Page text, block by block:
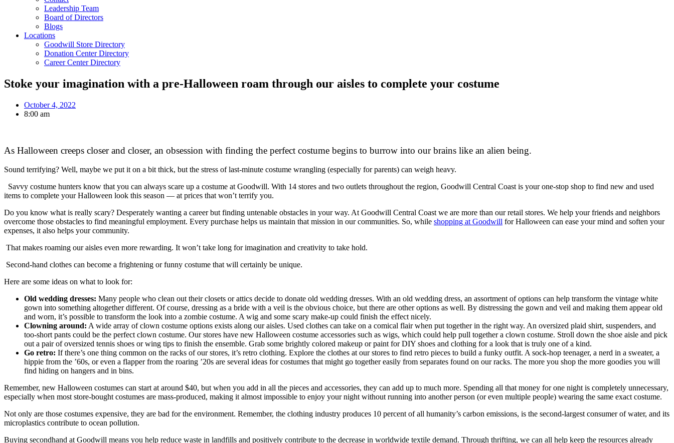
Leadership Team
Board of Directors
Blogs
Locations
Goodwill Store Directory
Donation Center Directory
Career Center Directory
Stoke your imagination with a pre-Halloween roam through our aisles to complete your costume
October 4, 2022
8:00 am
As Halloween creeps closer and closer, an obsession with finding the perfect costume begins to burrow into our brains like an alien being.
Sound terrifying? Well, maybe we put it on a bit thick, but the stress of last-minute costume wrangling (especially for parents) can weigh heavy.
Savvy costume hunters know that you can always scare up a costume at Goodwill. With 14 stores and two outlets throughout the region, Goodwill Central Coast is your one-stop shop to find new and used
items to complete your Halloween look this season — at prices that won’t terrify you.
Do you know what is really scary? Desperately wanting a career but finding untenable obstacles in your way. At Goodwill Central Coast we are more than our retail stores. We help your friends and neighbors
overcome those obstacles to find meaningful employment. Every purchase helps us maintain that mission in our communities. So, while shopping at Goodwill for Halloween can ease your mind and soften your
expenses, it also helps your community.
That makes roaming our aisles even more rewarding. It won’t take long for imagination and creativity to take hold.
Second-hand clothes can become a frightening or funny costume that will certainly be unique.
Here are some ideas on what to look for:
Old wedding dresses: Many people who clean out their closets or attics decide to donate old wedding dresses. With an old wedding dress, an assortment of options can help transform the vintage white
gown into something altogether different. Of course, dressing as a bride with a veil is the obvious choice, but there are other options as well. By distressing the gown and veil and making them appear old
and worn, it’s possible to transform the look into a zombie costume. A wig and some scary make-up could finish the effect nicely.
Clowning around: A wide array of clown costume options exists along our aisles. Used clothes can take on a comical flair when put together in the right way. An oversized plaid shirt, suspenders, and
too-short pants could be the perfect clown costume. Our stores have new Halloween costume accessories such as wigs, which could help pull together a clown costume. Stroll down the shoe aisle and pick
out a pair of oversized tennis shoes or wing tips to finish the ensemble. Grab some brightly colored makeup or paint for DIY shoes and clothing for a look that is truly one of a kind.
Go retro: If there’s one thing common on the racks of our stores, it’s retro clothing. Explore the clothes at our stores to find retro pieces to build a funky outfit. A sock-hop teenager, a nerd in a sweater, a
hippie from the ’60s, or even a flapper from the roaring ’20s are several ideas for costumes that might go together easily from separates found on our racks. The more you shop the more goodies you will
find hiding on hangers and in bins.
Remember, new Halloween costumes can start at around $40, but when you add in all the pieces and accessories, they can add up to much more. Spending all that money for one night is completely unnecessary,
especially when most store-bought costumes are mass-produced, making it almost impossible to enjoy your night without running into another person (or even multiple people) wearing the same exact costume.
Not only are those costumes expensive, they are bad for the environment. Remember, the clothing industry produces 10 percent of all humanity’s carbon emissions, is the second-largest consumer of water, and its
microplastics contribute to ocean pollution.
Buying secondhand at Goodwill means you help reduce waste in landfills and positively contribute to the decrease in worldwide textile demand. Through thrifting, we can all help keep the resources already